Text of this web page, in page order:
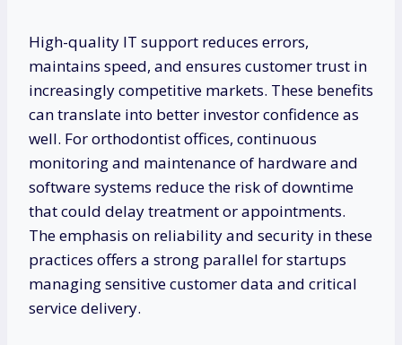
High-quality IT support reduces errors,
maintains speed, and ensures customer trust in
increasingly competitive markets. These benefits
can translate into better investor confidence as
well. For orthodontist offices, continuous
monitoring and maintenance of hardware and
software systems reduce the risk of downtime
that could delay treatment or appointments.
The emphasis on reliability and security in these
practices offers a strong parallel for startups
managing sensitive customer data and critical
service delivery.